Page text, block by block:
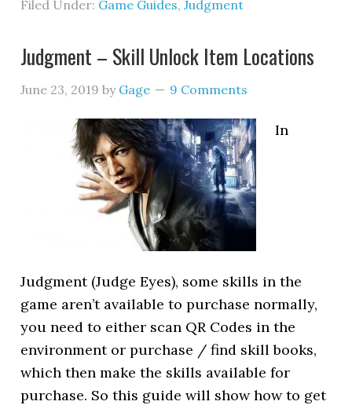
Filed Under: Game Guides,Judgment
Judgment – Skill Unlock Item Locations
June 23, 2019 by Gage 9 Comments
In
Judgment (Judge Eyes), some skills in the
game aren’t available to purchase normally,
you need to either scan QR Codes in the
environment or purchase / find skill books,
which then make the skills available for
purchase. So this guide will show how to get